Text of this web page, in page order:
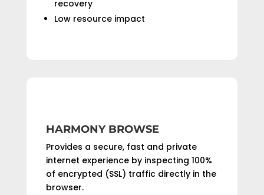
recovery
Low resource impact
HARMONY BROWSE
Provides a secure, fast and private
internet experience by inspecting 100%
of encrypted (SSL) traffic directly in the
browser.